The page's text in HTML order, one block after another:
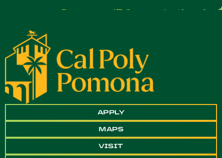
APPLY
MAPS
VISIT